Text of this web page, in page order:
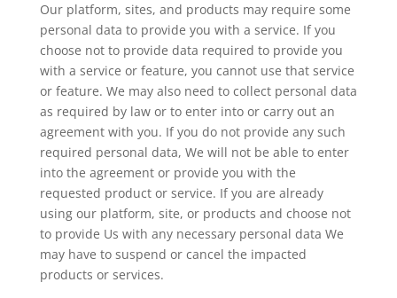
Our platform, sites, and products may require some
personal data to provide you with a service. If you
choose not to provide data required to provide you
with a service or feature, you cannot use that service
or feature. We may also need to collect personal data
as required by law or to enter into or carry out an
agreement with you. If you do not provide any such
required personal data, We will not be able to enter
into the agreement or provide you with the
requested product or service. If you are already
using our platform, site, or products and choose not
to provide Us with any necessary personal data We
may have to suspend or cancel the impacted
products or services.